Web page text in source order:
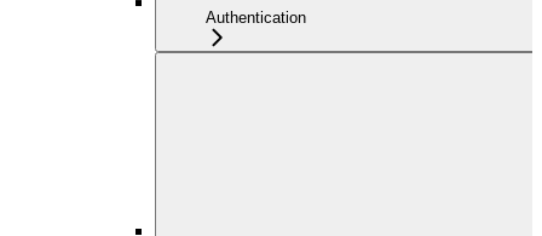
Authentication